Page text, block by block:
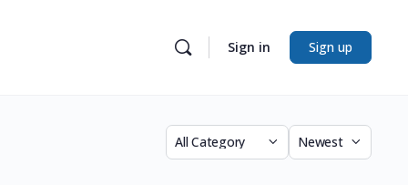
Sign in Sign up
Category
Sort